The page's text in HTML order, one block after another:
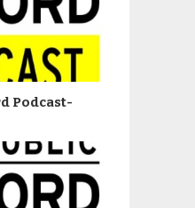
Podcast-